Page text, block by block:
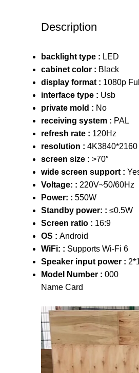
Description
backlight type : LED
cabinet color : Black
display format : 1080p
interface type : Usb
private mold : No
receiving system : PAL
refresh rate : 120Hz
resolution : 4K3840*2160
screen size : >70″
wide screen support :
Voltage: : 220V~50/60Hz
Power: : 550W
Standby power: : ≤0.5W
Screen ratio : 16:9
OS : Android
WiFi: : Supports Wi-Fi 6
Speaker input power :
Model Number : 000
Name Card